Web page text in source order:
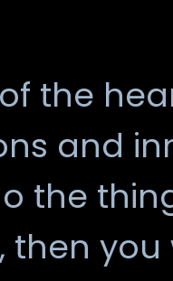
the
and
the
then